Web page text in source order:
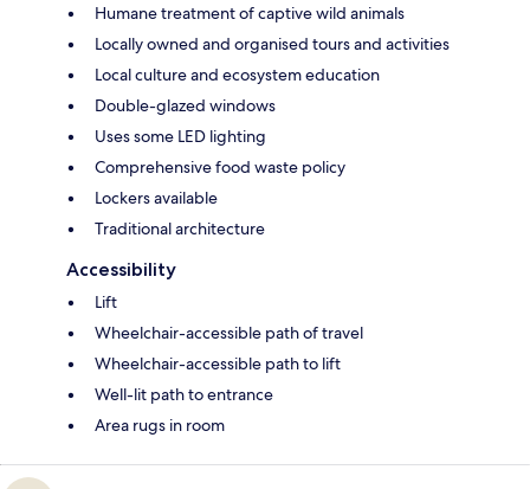
Humane treatment of captive wild animals
Locally owned and organised tours and activities
Local culture and ecosystem education
Double-glazed windows
Uses some LED lighting
Comprehensive food waste policy
Lockers available
Traditional architecture
Accessibility
Lift
Wheelchair-accessible path of travel
Wheelchair-accessible path to lift
Well-lit path to entrance
Area rugs in room